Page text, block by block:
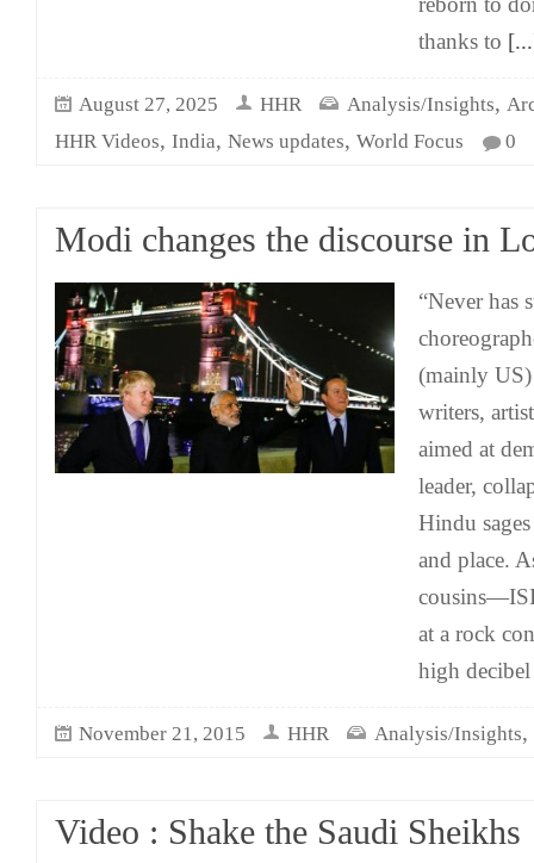
thanks to
August 27, 2025 HHR Analysis/Insights,
HHR Videos, India, News updates, World Focus 0
Modi changes the discourse in
“Never has
(mainly US)
writers,
aimed at
leader,
Hindu
and place.
at a rock
high
November 21, 2015 HHR Analysis/Insights,
Video : Shake the Saudi Sheikhs